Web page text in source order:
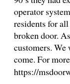
operator
residents for
broken door.
customers.
come. For
https://